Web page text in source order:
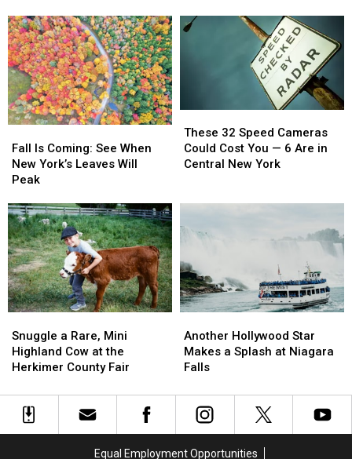
Golf
Destination
by
Golf
Digest
Golf
Destination
by
Golf
Digest
Adorable
Adorable
Is
Coming:
See
New
York’s
Leaves
Will
Peak
Fall Is Coming: See When
New York’s Leaves Will
Peak
Is
Coming:
See
New
York’s
Leaves
Will
Peak
32
Speed
Cameras
—
in
Central
New
These 32 Speed Cameras
Could Cost You — 6 Are in
Central New York
32
Speed
Cameras
—
in
Central
New
a
Rare,
Mini
Cow
Snuggle a Rare, Mini
Highland Cow at the
Herkimer County Fair
a
Rare,
Mini
Cow
Hollywood
Star
Makes
Splash
Another Hollywood Star
Makes a Splash at Niagara
Falls
Hollywood
Star
Makes
Splash
Equal Employment Opportunities